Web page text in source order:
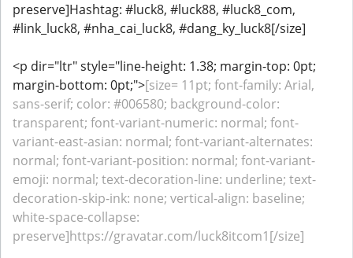
preserve]Hashtag: #luck8, #luck88, #luck8_com,
#link_luck8, #nha_cai_luck8, #dang_ky_luck8[/size]
<p dir="ltr" style="line-height: 1.38; margin-top: 0pt;
margin-bottom: 0pt;">[size= 11pt; font-family: Arial,
sans-serif; color: #006580; background-color:
transparent; font-variant-numeric: normal; font-
variant-east-asian: normal; font-variant-alternates:
normal; font-variant-position: normal; font-variant-
emoji: normal; text-decoration-line: underline; text-
decoration-skip-ink: none; vertical-align: baseline;
white-space-collapse:
preserve]https://gravatar.com/luck8itcom1[/size]